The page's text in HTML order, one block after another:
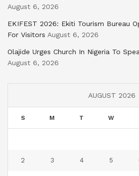
August 6, 2026
EKIFEST 2026: Ekiti Tourism Bureau
For Visitors August 6, 2026
Olajide Urges Church In Nigeria To
August 6, 2026
AUGUST 2026
S M T W
2 3 4 5